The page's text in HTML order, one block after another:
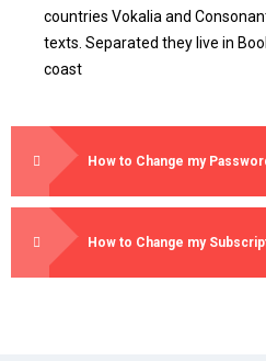
countries Vokalia and
texts. Separated they live in
coast
How to Change my
How to Change my